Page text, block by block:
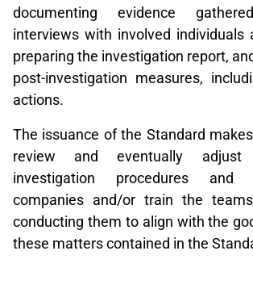
documenting evidence
interviews with involved individuals
preparing the investigation report,
post-investigation measures,
actions.
The issuance of the Standard
review and eventually adjust
investigation procedures
companies and/or train the
conducting them to align with the
these matters contained in the